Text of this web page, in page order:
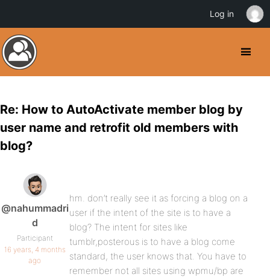
Re: How to AutoActivate member blog by
user name and retrofit old members with
blog?
@nahummadri
d
Participant
16 years, 4 months
ago
hm. don’t really see it as forcing a blog on a
user if the intent of the site is to have a
blog? The intent for sites like
tumblr,posterous is to have a blog come
standard, the user knows that. You have to
remember not all sites using wpmu/bp are
Log in